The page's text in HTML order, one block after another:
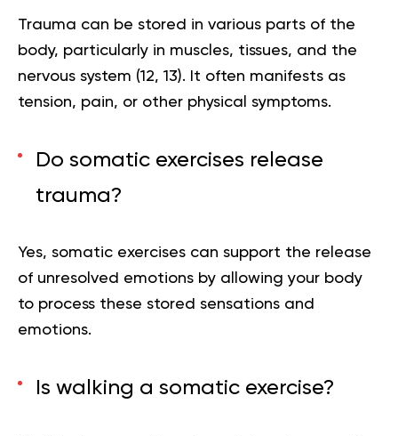
Trauma can be stored in various parts of the
body, particularly in muscles, tissues, and the
nervous system (12, 13). It often manifests as
tension, pain, or other physical symptoms.
Do somatic exercises release
trauma?
Yes, somatic exercises can support the release
of unresolved emotions by allowing your body
to process these stored sensations and
emotions.
Is walking a somatic exercise?